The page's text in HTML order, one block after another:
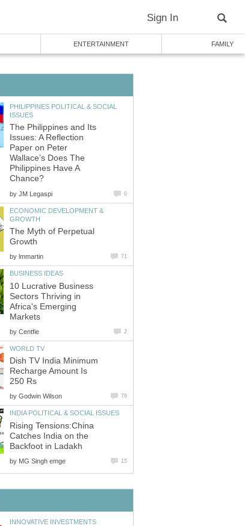
Sign In
ENTERTAINMENT FAMILY
PHILIPPINES POLITICAL & SOCIAL
ISSUES
The Philippines and Its
Issues: A Reflection
Paper on Peter
Wallace’s Does The
Philippines Have A
Chance?
by JM Legaspi 0
ECONOMIC DEVELOPMENT &
GROWTH
The Myth of Perpetual
Growth
by lmmartin 71
BUSINESS IDEAS
10 Lucrative Business
Sectors Thriving in
Africa's Emerging
Markets
by Centfie 2
WORLD TV
Dish TV India Minimum
Recharge Amount Is
250 Rs
by Godwin Wilson 78
INDIA POLITICAL & SOCIAL ISSUES
Rising Tensions:China
Catches India on the
Backfoot in Ladakh
by MG Singh emge 15
INNOVATIVE INVESTMENTS